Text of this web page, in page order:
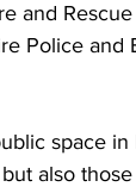
and
Police and
space
also